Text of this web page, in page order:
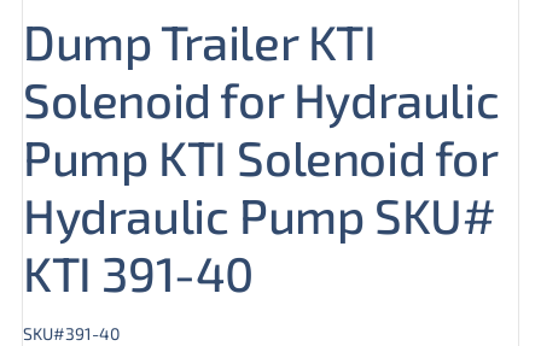
Dump Trailer KTI
Solenoid for Hydraulic
Pump KTI Solenoid for
Hydraulic Pump SKU#
KTI 391-40
SKU#391-40